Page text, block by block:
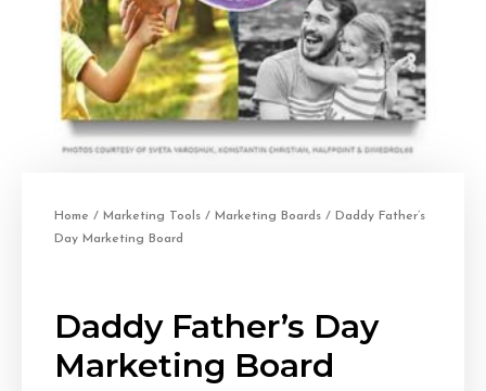
Home / Marketing Tools / Marketing Boards / Daddy Father’s
Day Marketing Board
Daddy Father’s Day
Marketing Board